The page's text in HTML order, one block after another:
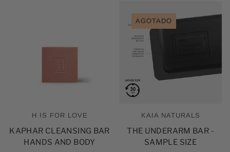
H IS FOR LOVE
KAPHAR CLEANSING BAR
HANDS AND BODY
AGOTADO
KAIA NATURALS
THE UNDERARM BAR -
SAMPLE SIZE